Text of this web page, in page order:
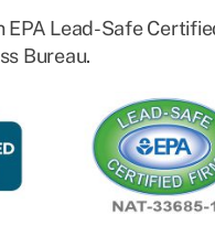
EPA Lead-Safe
Bureau.